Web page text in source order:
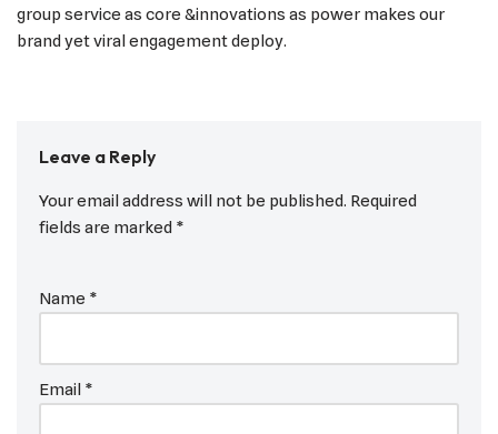
group service as core &innovations as power makes our
brand yet viral engagement deploy.
Leave a Reply
Your email address will not be published. Required
fields are marked *
Name *
Email *